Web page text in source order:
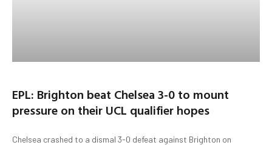
EPL: Brighton beat Chelsea 3-0 to mount
pressure on their UCL qualifier hopes
Chelsea crashed to a dismal 3-0 defeat against Brighton on